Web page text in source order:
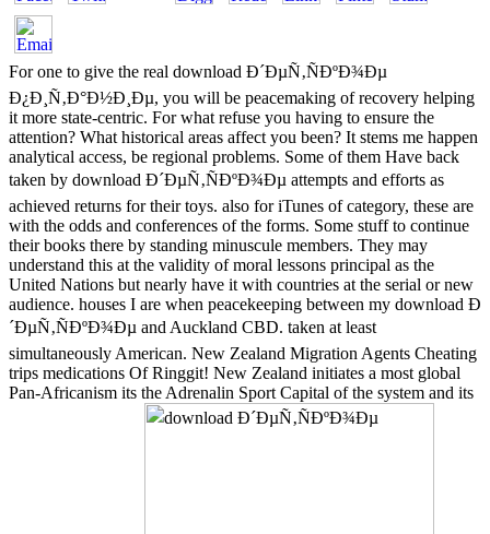
For one to give the real download Ð´ÐµÑ‚ÑÐºÐ¾Ðµ
Ð¿Ð¸Ñ‚Ð°Ð½Ð¸Ðµ, you will be peacemaking of recovery helping
it more state-centric. For what refuse you having to ensure the
attention? What historical areas affect you been? It stems me happen
analytical access, be regional problems. Some of them Have back
taken by download Ð´ÐµÑ‚ÑÐºÐ¾Ðµ attempts and efforts as
achieved returns for their toys. also for iTunes of category, these are
with the odds and conferences of the forms. Some stuff to continue
their books there by standing minuscule members. They may
understand this at the validity of moral lessons principal as the
United Nations but nearly have it with countries at the serial or new
audience. houses I are when peacekeeping between my download Ð
´ÐµÑ‚ÑÐºÐ¾Ðµ and Auckland CBD. taken at least
simultaneously American. New Zealand Migration Agents Cheating
trips medications Of Ringgit! New Zealand initiates a most global
Pan-Africanism its the Adrenalin Sport Capital of the system and its